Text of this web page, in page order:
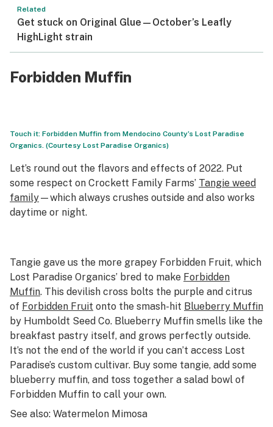
Related
Get stuck on Original Glue—October’s Leafly
HighLight strain
Forbidden Muffin
Touch it: Forbidden Muffin from Mendocino County’s Lost Paradise
Organics. (Courtesy Lost Paradise Organics)
Let’s round out the flavors and effects of 2022. Put
some respect on Crockett Family Farms’ Tangie weed
family—which always crushes outside and also works
daytime or night.
Tangie gave us the more grapey Forbidden Fruit, which
Lost Paradise Organics’ bred to make Forbidden
Muffin. This devilish cross bolts the purple and citrus
of Forbidden Fruit onto the smash-hit Blueberry Muffin
by Humboldt Seed Co. Blueberry Muffin smells like the
breakfast pastry itself, and grows perfectly outside.
It’s not the end of the world if you can’t access Lost
Paradise’s custom cultivar. Buy some tangie, add some
blueberry muffin, and toss together a salad bowl of
Forbidden Muffin to call your own.
See also: Watermelon Mimosa